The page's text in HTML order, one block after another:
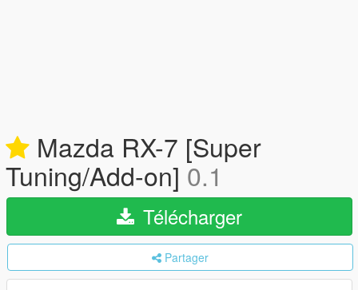
Mazda RX-7 [Super
Tuning/Add-on] 0.1
Télécharger
Partager